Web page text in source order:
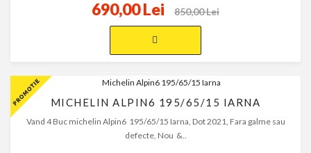
690,00 Lei 850,00 Lei
MICHELIN ALPIN6 195/65/15 IARNA
Vand 4 Buc michelin Alpin6 195/65/15 Iarna, Dot 2021, Fara galme sau
defecte, Nou &..